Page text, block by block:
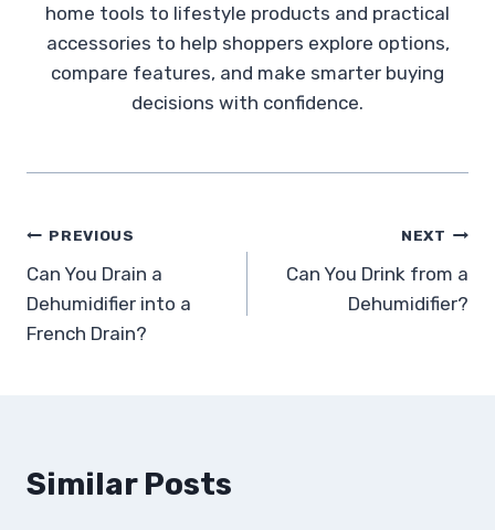
home tools to lifestyle products and practical
accessories to help shoppers explore options,
compare features, and make smarter buying
decisions with confidence.
Post
navigation
PREVIOUS
Can You Drain a
Dehumidifier into a
French Drain?
NEXT
Can You Drink from a
Dehumidifier?
Similar Posts